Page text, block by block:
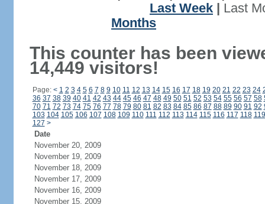
Last Week
Last
Months
This counter has been
14,449 visitors!
Page: < 1 2 3 4 5 6 7 8 9 10 11 12 13 14 15 16 17 18 19 20 21 22 23 24
36 37 38 39 40 41 42 43 44 45 46 47 48 49 50 51 52 53 54 55 56 57 58
70 71 72 73 74 75 76 77 78 79 80 81 82 83 84 85 86 87 88 89 90 91 92
103 104 105 106 107 108 109 110 111 112 113 114 115 116 117 118 119
127 >
Date
November 20, 2009
November 19, 2009
November 18, 2009
November 17, 2009
November 16, 2009
November 15, 2009